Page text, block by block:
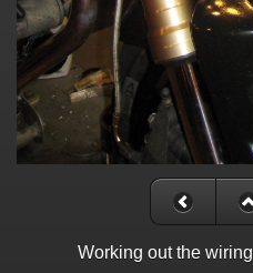
Working out the